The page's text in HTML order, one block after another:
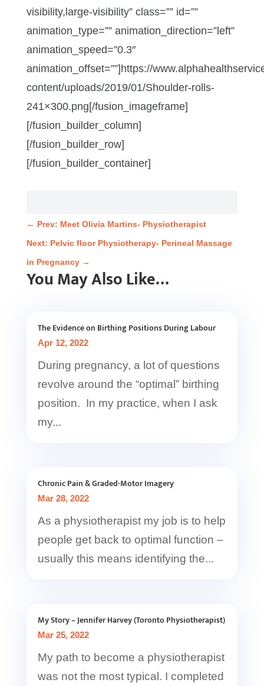
visibility,large-visibility” class=”” id=””
animation_type=”” animation_direction=”left”
animation_speed=”0.3″
animation_offset=””]https://
content/uploads/2019/01/Shoulder-rolls-
241×300.png[/fusion_imageframe]
[/fusion_builder_column]
[/fusion_builder_row]
[/fusion_builder_container]
← Prev: Meet Olivia Martins- Physiotherapist
Next: Pelvic floor Physiotherapy- Perineal Massage
in Pregnancy→
You May Also Like…
The Evidence on Birthing Positions During Labour
Apr 12, 2022
During pregnancy, a lot of questions
revolve around the “optimal” birthing
position. In my practice, when I ask
my...
Chronic Pain & Graded-Motor Imagery
Mar 28, 2022
As a physiotherapist my job is to help
people get back to optimal function –
usually this means identifying the...
My Story – Jennifer Harvey (Toronto Physiotherapist)
Mar 25, 2022
My path to become a physiotherapist
was not the most typical. I completed